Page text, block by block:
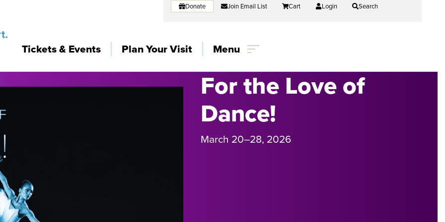
Donate Join Email List Cart Login Search
Tickets & Events Plan Your Visit Menu
For the Love of
Dance!
March 20–28, 2026